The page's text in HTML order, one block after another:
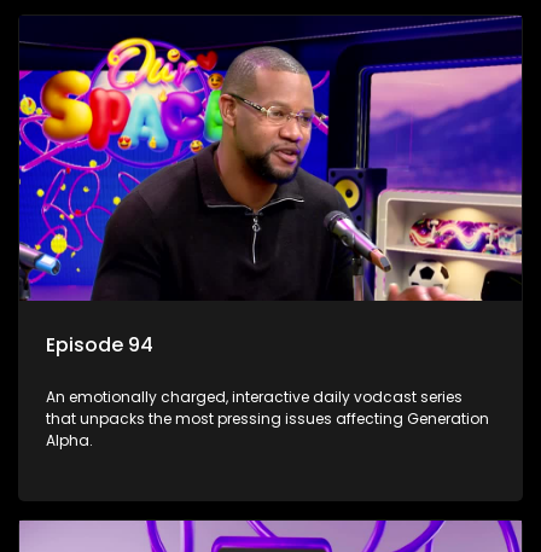
Episode 94
An emotionally charged, interactive daily vodcast series
that unpacks the most pressing issues affecting Generation
Alpha.